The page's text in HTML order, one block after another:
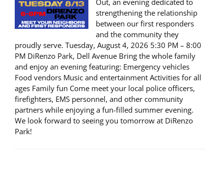
strengthening the relationship
between our first responders
and the community they
proudly serve. Tuesday, August 4, 2026 5:30 PM – 8:00
PM DiRenzo Park, Dell Avenue Bring the whole family
and enjoy an evening featuring: Emergency vehicles
Food vendors Music and entertainment Activities for all
ages Family fun Come meet your local police officers,
firefighters, EMS personnel, and other community
partners while enjoying a fun-filled summer evening.
We look forward to seeing you tomorrow at DiRenzo
Park!